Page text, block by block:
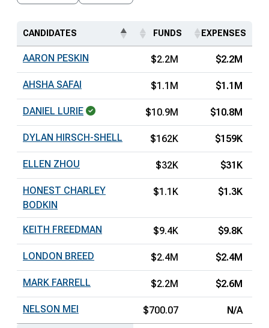
CANDIDATES FUNDS EXPENSES
AARON PESKIN $2.2M $2.2M
AHSHA SAFAI $1.1M $1.1M
DANIEL LURIE $10.9M $10.8M
DYLAN HIRSCH-SHELL $162K $159K
ELLEN ZHOU $32K $31K
HONEST CHARLEY
BODKIN
$1.1K $1.3K
KEITH FREEDMAN $9.4K $9.8K
LONDON BREED $2.4M $2.4M
MARK FARRELL $2.2M $2.6M
NELSON MEI $700.07 N/A